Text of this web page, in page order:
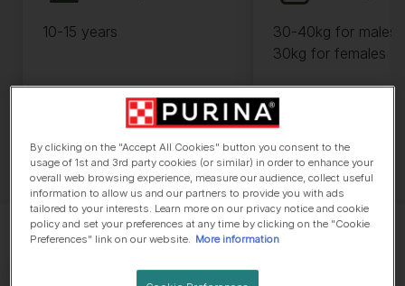
10-15 years
30-40kg for males
30kg for females
By clicking on the "Accept All Cookies" button you consent to the
usage of 1st and 3rd party cookies (or similar) in order to enhance your
overall web browsing experience, measure our audience, collect useful
information to allow us and our partners to provide you with ads
tailored to your interests. Learn more on our privacy notice and cookie
policy and set your preferences at any time by clicking on the "Cookie
Preferences" link on our website.
More information